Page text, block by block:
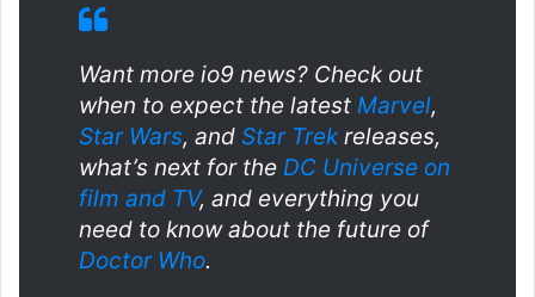
Want more io9 news? Check out
when to expect the latest Marvel,
Star Wars, and Star Trekreleases,
what’s next for the DC Universe on
film and TV, and everything you
need to know about the future of
Doctor Who.